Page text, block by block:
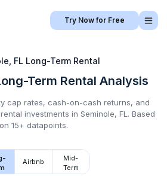
Try Now for Free
FL Long-Term Rental
Term Rental Analysis
cap rates, cash-on-cash returns, and
investments in Seminole, FL . Based
on 15+ datapoints.
Airbnb
Mid-
Term